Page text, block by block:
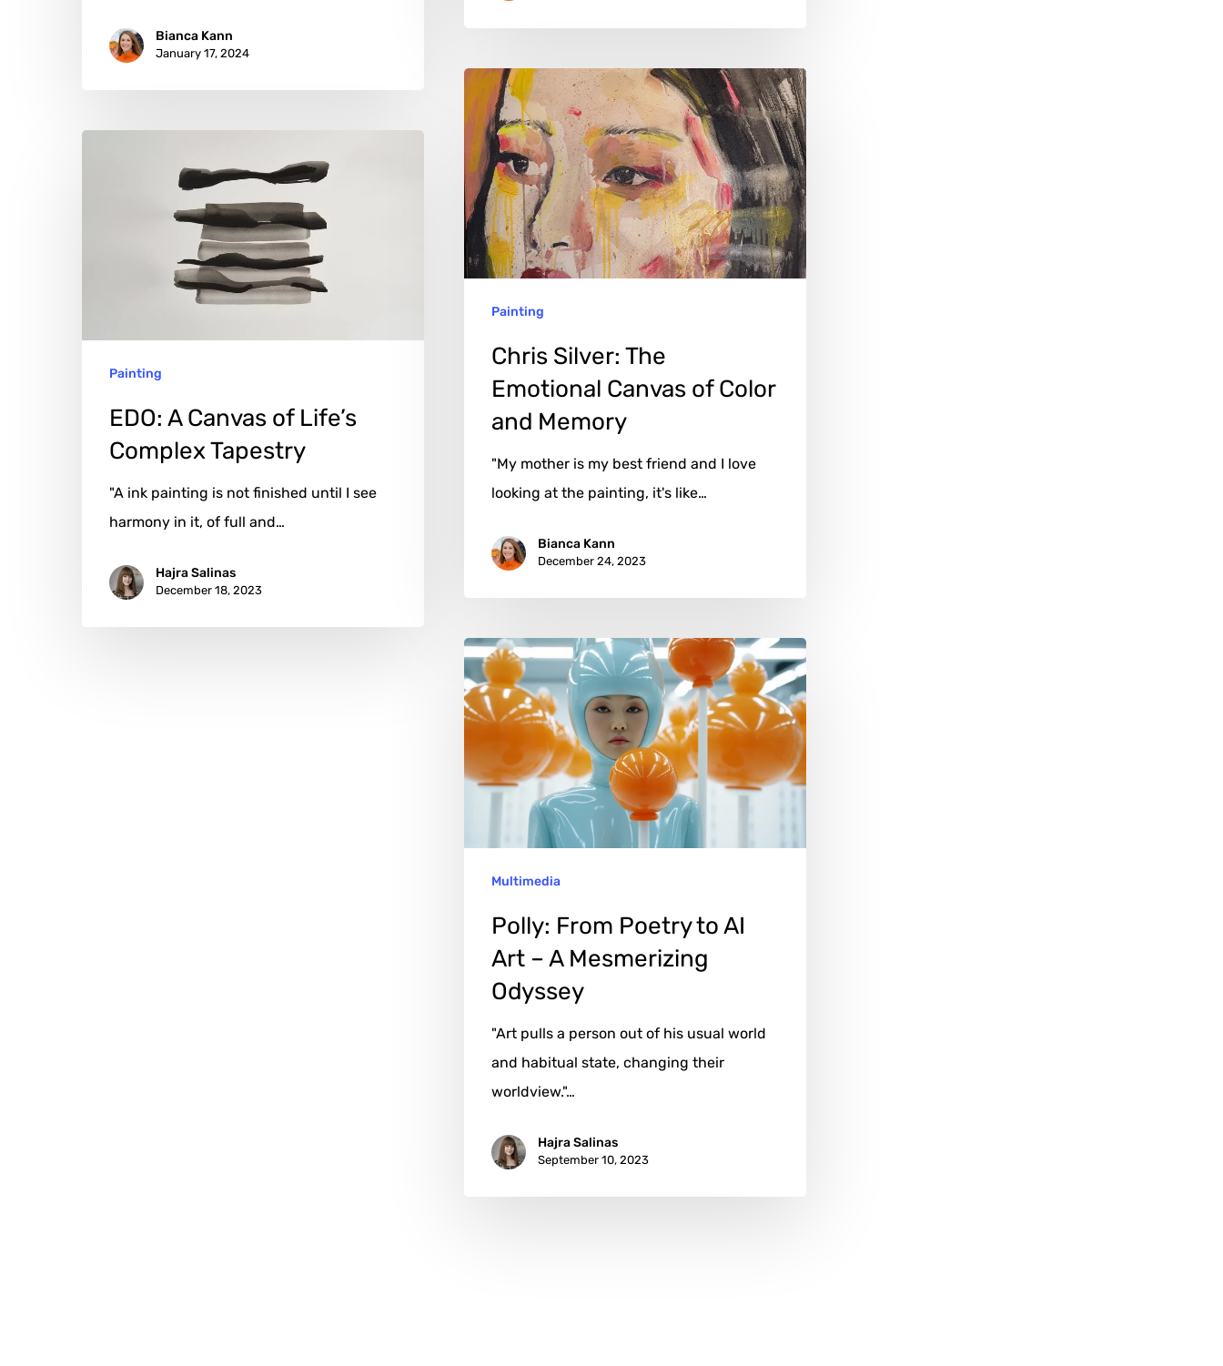
Bianca Kann
January 17, 2024
Chris
Silver:
The
Emotional
Canvas
of
Color
Memory
Painting
Chris Silver: The
Emotional Canvas of Color
and Memory
"My mother is my best friend and I love
looking at the painting, it's like…
Bianca Kann
December 24, 2023
Painting
EDO: A Canvas of Life’s
Complex Tapestry
"A ink painting is not finished until I see
harmony in it, of full and…
Hajra Salinas
December 18, 2023
Polly:
From
Poetry
AI
Mesmerizing
Odyssey
Multimedia
Polly: From Poetry to AI
Art – A Mesmerizing
Odyssey
"Art pulls a person out of his usual world
and habitual state, changing their
worldview."…
Hajra Salinas
September 10, 2023